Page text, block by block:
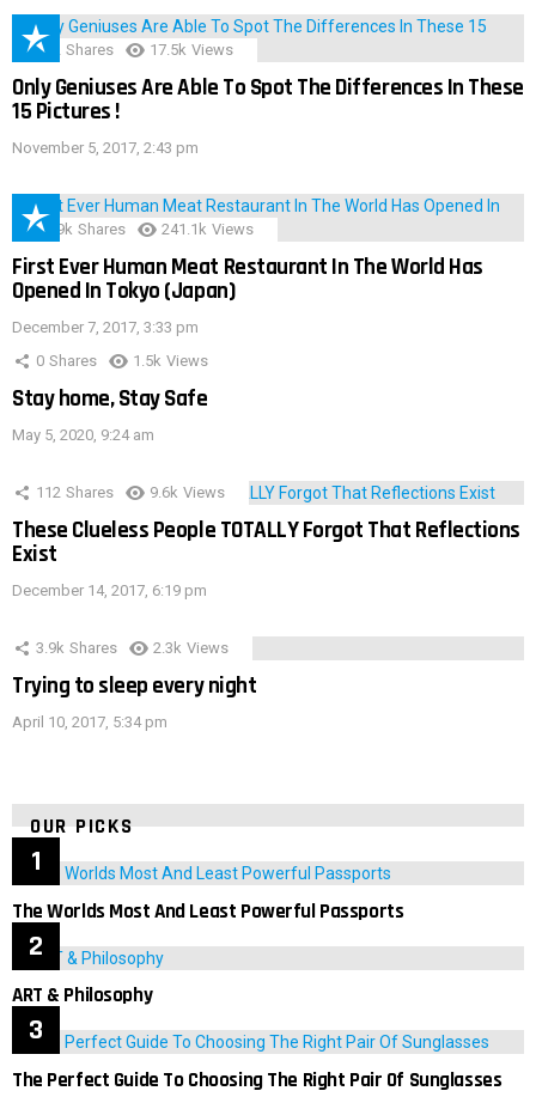
152 Shares 17.5k Views
Only Geniuses Are Able To Spot The Differences In These
15 Pictures !
November 5, 2017, 2:43 pm
28.9k Shares 241.1k Views
First Ever Human Meat Restaurant In The World Has
Opened In Tokyo (Japan)
December 7, 2017, 3:33 pm
0 Shares 1.5k Views
Stay home, Stay Safe
May 5, 2020, 9:24 am
112 Shares 9.6k Views
These Clueless People TOTALLY Forgot That Reflections
Exist
December 14, 2017, 6:19 pm
3.9k Shares 2.3k Views
Trying to sleep every night
April 10, 2017, 5:34 pm
OUR PICKS
The Worlds Most And Least Powerful Passports
ART & Philosophy
The Perfect Guide To Choosing The Right Pair Of Sunglasses